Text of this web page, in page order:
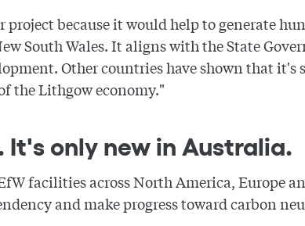
project because it would help to generate
South Wales. It aligns with the State
Other countries have shown that it's
the Lithgow economy."
It's only new in Australia.
facilities across North America, Europe
and make progress toward carbon